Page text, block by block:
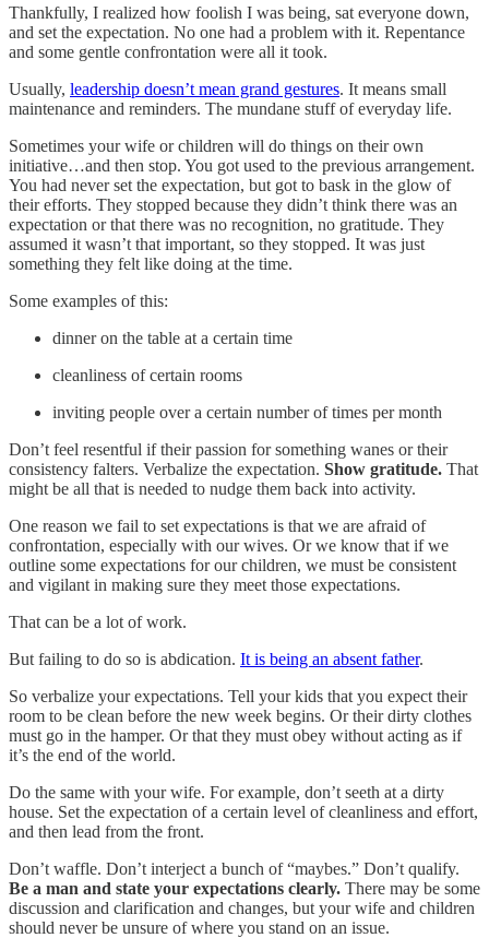
Thankfully, I realized how foolish I was being, sat everyone down,
and set the expectation. No one had a problem with it. Repentance
and some gentle confrontation were all it took.
Usually, leadership doesn’t mean grand gestures. It means small
maintenance and reminders. The mundane stuff of everyday life.
Sometimes your wife or children will do things on their own
initiative…and then stop. You got used to the previous arrangement.
You had never set the expectation, but got to bask in the glow of
their efforts. They stopped because they didn’t think there was an
expectation or that there was no recognition, no gratitude. They
assumed it wasn’t that important, so they stopped. It was just
something they felt like doing at the time.
Some examples of this:
dinner on the table at a certain time
cleanliness of certain rooms
inviting people over a certain number of times per month
Don’t feel resentful if their passion for something wanes or their
consistency falters. Verbalize the expectation. Show gratitude. That
might be all that is needed to nudge them back into activity.
One reason we fail to set expectations is that we are afraid of
confrontation, especially with our wives. Or we know that if we
outline some expectations for our children, we must be consistent
and vigilant in making sure they meet those expectations.
That can be a lot of work.
But failing to do so is abdication. It is being an absent father.
So verbalize your expectations. Tell your kids that you expect their
room to be clean before the new week begins. Or their dirty clothes
must go in the hamper. Or that they must obey without acting as if
it’s the end of the world.
Do the same with your wife. For example, don’t seeth at a dirty
house. Set the expectation of a certain level of cleanliness and effort,
and then lead from the front.
Don’t waffle. Don’t interject a bunch of “maybes.” Don’t qualify.
Be a man and state your expectations clearly. There may be some
discussion and clarification and changes, but your wife and children
should never be unsure of where you stand on an issue.